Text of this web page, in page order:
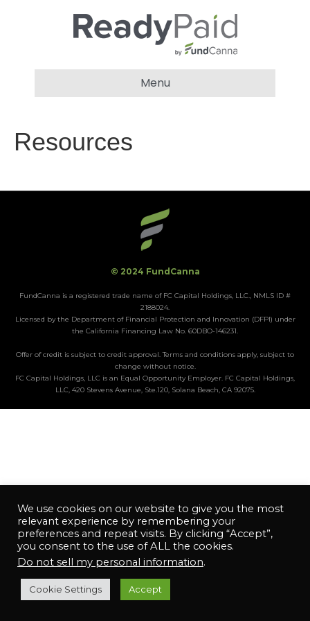
Menu
Resources
© 2024 FundCanna
FundCanna is a registered trade name of FC Capital Holdings, LLC., NMLS ID #
2188024.
Licensed by the Department of Financial Protection and Innovation (DFPI) under
the California Financing Law No. 60DBO-146231.
Offer of credit is subject to credit approval. Terms and conditions apply, subject to
change without notice.
FC Capital Holdings, LLC is an Equal Opportunity Employer. FC Capital Holdings,
LLC, 420 Stevens Avenue, Ste.120, Solana Beach, CA 92075.
We use cookies on our website to give you the most
relevant experience by remembering your
preferences and repeat visits. By clicking “Accept”,
you consent to the use of ALL the cookies.
Do not sell my personal information.
Cookie Settings Accept